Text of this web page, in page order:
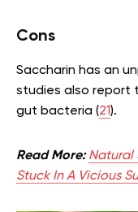
Cons
Saccharin has an
studies also report
gut bacteria (21).
Read More: Natural
Stuck In A Vicious